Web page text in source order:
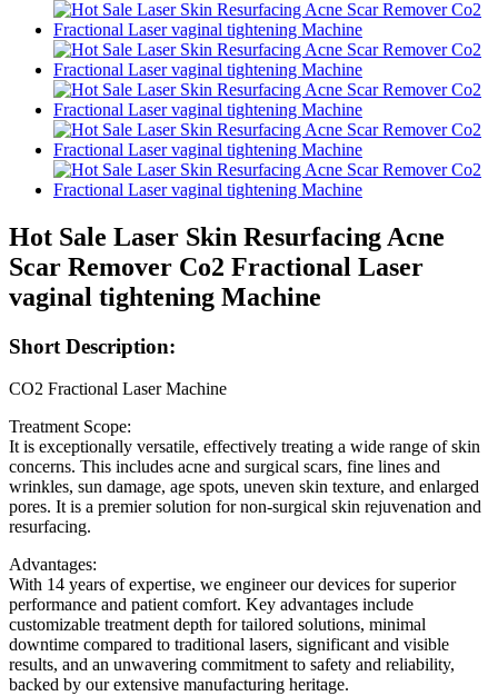
Hot Sale Laser Skin Resurfacing Acne
Scar Remover Co2 Fractional Laser
vaginal tightening Machine
Short Description:
CO2 Fractional Laser Machine
Treatment Scope:
It is exceptionally versatile, effectively treating a wide range of skin
concerns. This includes acne and surgical scars, fine lines and
wrinkles, sun damage, age spots, uneven skin texture, and enlarged
pores. It is a premier solution for non-surgical skin rejuvenation and
resurfacing.
Advantages:
With 14 years of expertise, we engineer our devices for superior
performance and patient comfort. Key advantages include
customizable treatment depth for tailored solutions, minimal
downtime compared to traditional lasers, significant and visible
results, and an unwavering commitment to safety and reliability,
backed by our extensive manufacturing heritage.